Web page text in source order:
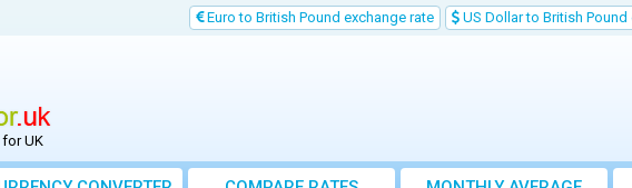
Euro to British Pound exchange rate US Dollar to British Pound
for UK